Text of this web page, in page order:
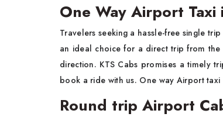
One Way Airport Taxi
Travelers seeking a hassle-free single
an ideal choice for a direct trip from
direction. KTS Cabs promises a timely
book a ride with us. One way Airport
Round trip Airport